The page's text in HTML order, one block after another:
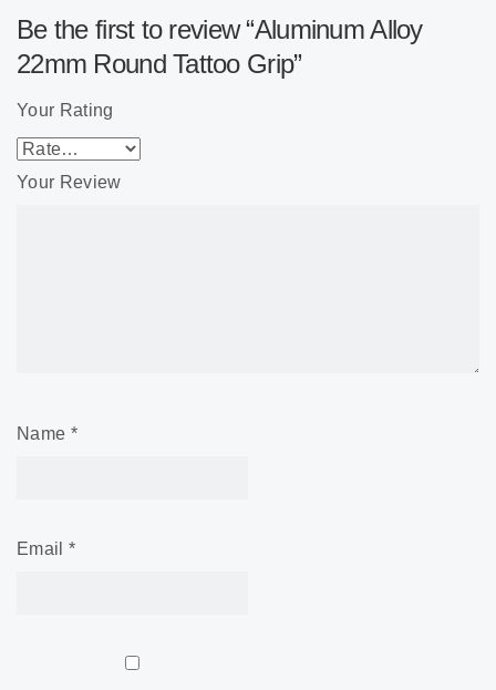
Be the first to review “Aluminum Alloy
22mm Round Tattoo Grip”
Your Rating
Your Review
Name *
Email *